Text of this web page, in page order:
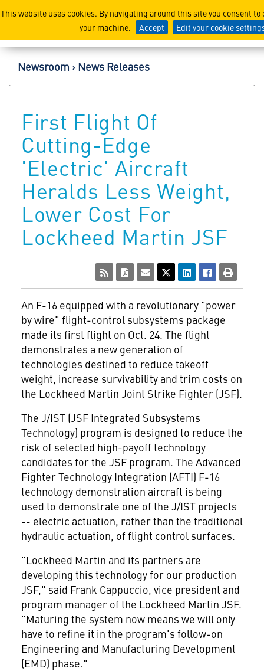
This website uses cookies. By navigating around this site you consent
your machine.
Accept Edit your cookie
Lockheed Martin
Newsroom News Releases
First Flight Of
Cutting-Edge
'Electric' Aircraft
Heralds Less Weight,
Lower Cost For
Lockheed Martin JSF
An F-16 equipped with a revolutionary "power
by wire" flight-control subsystems package
made its first flight on Oct. 24. The flight
demonstrates a new generation of
technologies destined to reduce takeoff
weight, increase survivability and trim costs on
the Lockheed Martin Joint Strike Fighter (JSF).
The J/IST (JSF Integrated Subsystems
Technology) program is designed to reduce the
risk of selected high-payoff technology
candidates for the JSF program. The Advanced
Fighter Technology Integration (AFTI) F-16
technology demonstration aircraft is being
used to demonstrate one of the J/IST projects
-- electric actuation, rather than the traditional
hydraulic actuation, of flight control surfaces.
"Lockheed Martin and its partners are
developing this technology for our production
JSF," said Frank Cappuccio, vice president and
program manager of the Lockheed Martin JSF.
"Maturing the system now means we will only
have to refine it in the program's follow-on
Engineering and Manufacturing Development
(EMD) phase."